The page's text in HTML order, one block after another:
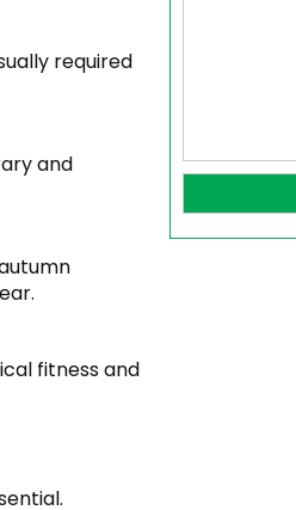
required
and
fitness and